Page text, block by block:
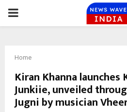
PRIMARY
Home
Kiran Khanna launches
Junkiie, unveiled
Jugni by musician